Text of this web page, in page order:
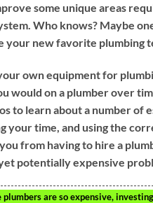
some unique areas
Who knows? Maybe
your new favorite plumbing
own equipment for
would on a plumber over
to learn about a number of
your time, and using the
from having to hire a
potentially expensive
plumbers are so expensive,